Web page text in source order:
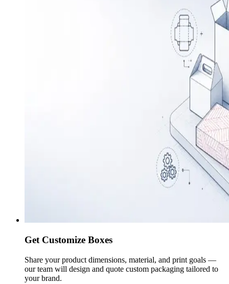
Get Customize Boxes
Share your product dimensions, material, and print goals —
our team will design and quote custom packaging tailored to
your brand.